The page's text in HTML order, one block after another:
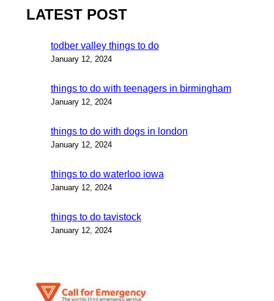
LATEST POST
todber valley things to do
January 12, 2024
things to do with teenagers in birmingham
January 12, 2024
things to do with dogs in london
January 12, 2024
things to do waterloo iowa
January 12, 2024
things to do tavistock
January 12, 2024